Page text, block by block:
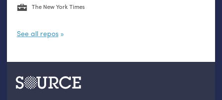
The New York Times
See all repos